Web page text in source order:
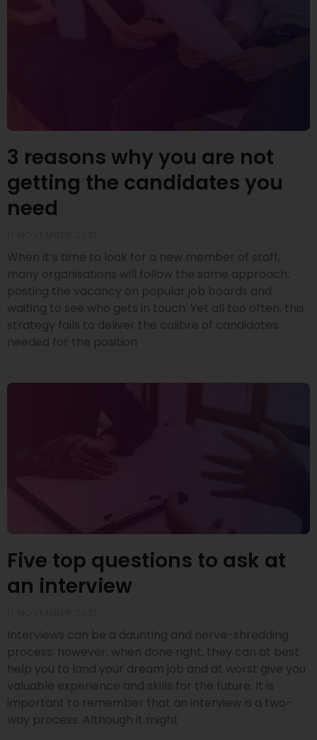
3 reasons why you are not
getting the candidates you
need
When it’s time to look for a new member of staff,
many organisations will follow the same approach:
posting the vacancy on popular job boards and
waiting to see who gets in touch. Yet all too often, this
strategy fails to deliver the calibre of candidates
needed for the position
Five top questions to ask at
an interview
Interviews can be a daunting and nerve-shredding
process; however, when done right, they can at best
help you to land your dream job and at worst give you
valuable experience and skills for the future. It is
important to remember that an interview is a two-
way process. Although it might